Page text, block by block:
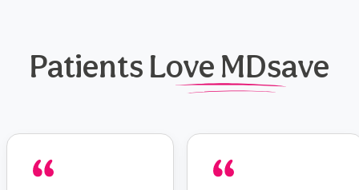
Patients Love MDsave